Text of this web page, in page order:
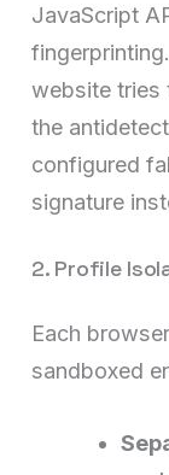
JavaScript
website tries
the
configured
signature
2. Profile
Each
sandboxed